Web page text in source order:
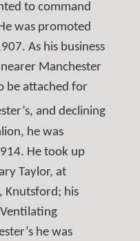
to command
was promoted
As his business
Manchester
be attached for
and declining
he was
He took up
Taylor, at
Knutsford; his
he was